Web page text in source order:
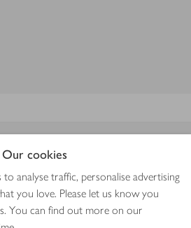
Our cookies
analyse traffic, personalise advertising
you love. Please let us know you
You can find out more on our
2026 Waitrose & Partners